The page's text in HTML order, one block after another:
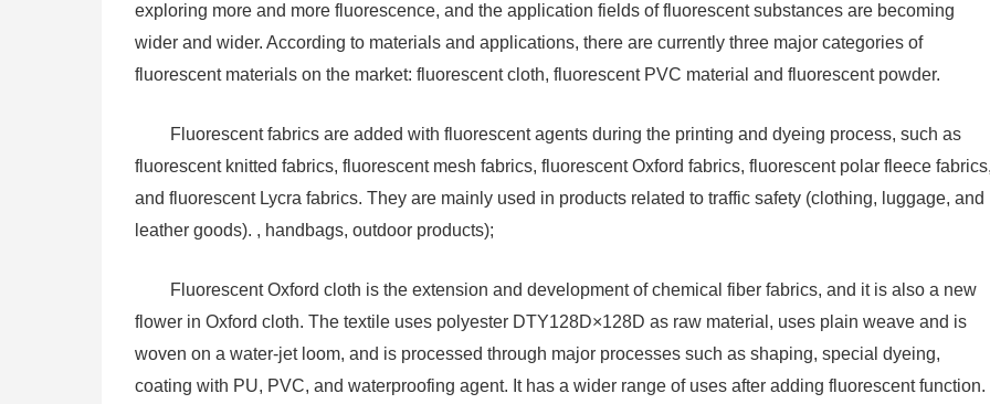
exploring more and more fluorescence, and the application fields of fluorescent substances are becoming
wider and wider. According to materials and applications, there are currently three major categories of
fluorescent materials on the market: fluorescent cloth, fluorescent PVC material and fluorescent powder.
Fluorescent fabrics are added with fluorescent agents during the printing and dyeing process, such as
fluorescent knitted fabrics, fluorescent mesh fabrics, fluorescent Oxford fabrics, fluorescent polar fleece
and fluorescent Lycra fabrics. They are mainly used in products related to traffic safety (clothing, luggage, and
leather goods). , handbags, outdoor products);
Fluorescent Oxford cloth is the extension and development of chemical fiber fabrics, and it is also a new
flower in Oxford cloth. The textile uses polyester DTY128D×128D as raw material, uses plain weave and is
woven on a water-jet loom, and is processed through major processes such as shaping, special dyeing,
coating with PU, PVC, and waterproofing agent. It has a wider range of uses after adding fluorescent function.